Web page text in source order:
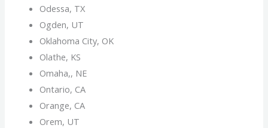
Odessa, TX
Ogden, UT
Oklahoma City, OK
Olathe, KS
Omaha,, NE
Ontario, CA
Orange, CA
Orem, UT